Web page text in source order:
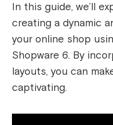
In this guide, we’ll
creating a dynamic
your online shop
Shopware 6. By
layouts, you can
captivating.